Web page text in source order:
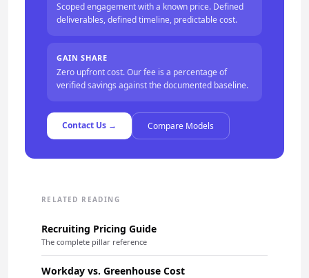
Scoped engagement with a known price. Defined
deliverables, defined timeline, predictable cost.
GAIN SHARE
Zero upfront cost. Our fee is a percentage of
verified savings against the documented baseline.
Contact Us → Compare Models
RELATED READING
Recruiting Pricing Guide
The complete pillar reference
Workday vs. Greenhouse Cost